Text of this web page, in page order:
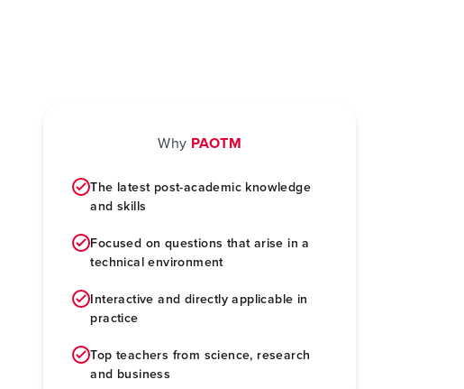
Why PAOTM
The latest post-academic knowledge
and skills
Focused on questions that arise in a
technical environment
Interactive and directly applicable in
practice
Top teachers from science, research
and business